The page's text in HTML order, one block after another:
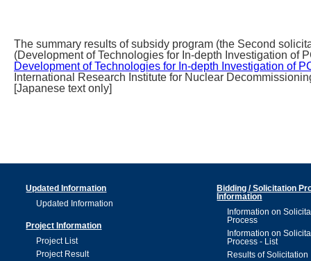
The summary results of subsidy program (the Second
(Development of Technologies for In-depth Investigation of
Development of Technologies for In-depth Investigation of
International Research Institute for Nuclear
[Japanese text only]
Updated Information
Updated Information
Project Information
Project List
Project Result
Bidding / Solicitation
Information
Information on
Process
Information on
Process - List
Results of Solicitation